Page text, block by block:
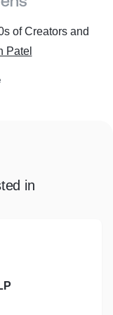
of Creators and
Patel
in